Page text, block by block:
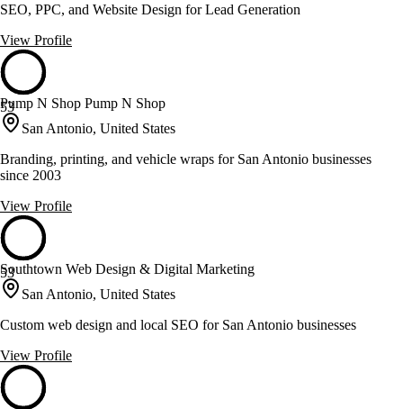
SEO, PPC, and Website Design for Lead Generation
View Profile
53
Pump N Shop Pump N Shop
San Antonio, United States
Branding, printing, and vehicle wraps for San Antonio businesses
since 2003
View Profile
53
Southtown Web Design & Digital Marketing
San Antonio, United States
Custom web design and local SEO for San Antonio businesses
View Profile